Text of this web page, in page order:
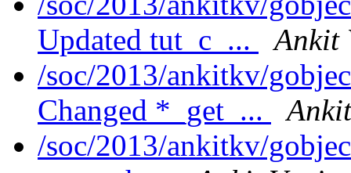
Updated tut_c_...
Ankit
/soc/2013/ankitkv/
Changed *_get_...
/soc/2013/ankitkv/